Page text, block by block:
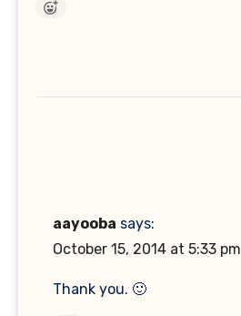
aayooba says:
October 15, 2014 at 5:33 pm
Thank you. 🙂